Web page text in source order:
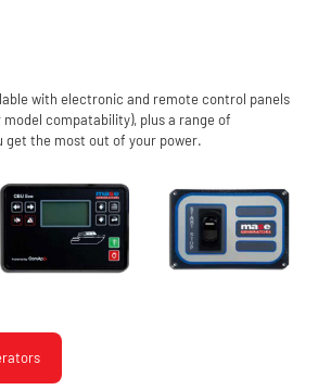
with electronic and remote control panels
compatability), plus a range of
get the most out of your power.